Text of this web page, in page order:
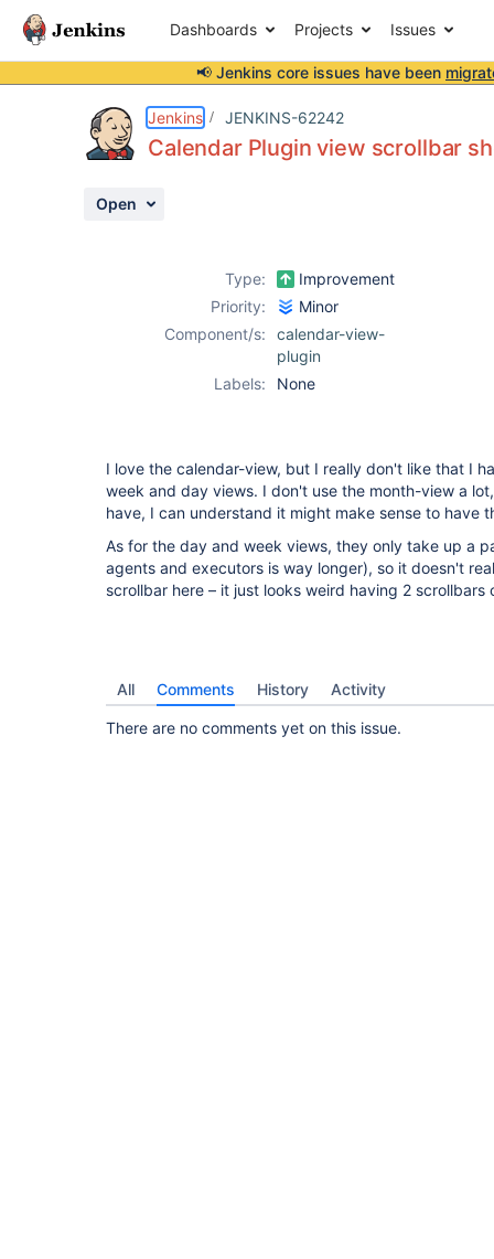
Dashboards Projects Issues
📢 Jenkins core issues have been
Jenkins JENKINS-62242
Calendar Plugin view scrollbar
Open
Type:
Improvement
Priority:
Minor
Component/s:
calendar-view-
plugin
Labels:
None
I love the calendar-view, but I really don't like that I
week and day views. I don't use the month-view a
have, I can understand it might make sense to have
As for the day and week views, they only take up a
agents and executors is way longer), so it doesn't
scrollbar here – it just looks weird having 2 scrollbars
All Comments History Activity
There are no comments yet on this issue.